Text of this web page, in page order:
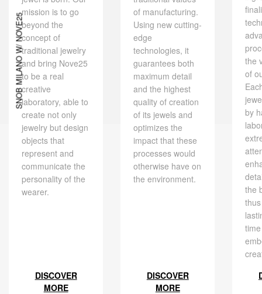
SNOB MILANO W/ NOVE25
mission is to go
beyond the
concept of
traditional jewelry
and bring Nove25
to be a real
creative
laboratory, able to
create not only
jewelry but design
objects that
represent and
communicate the
personality of the
wearer.
DISCOVER
MORE
of manufacturing.
Using new cutting-
edge
technologies, it
guarantees both
maximum detail
and the highest
quality of creation
of its jewels and
optimizes the
impact that these
processes would
otherwise have on
the environment.
DISCOVER
MORE
the
of
by
the